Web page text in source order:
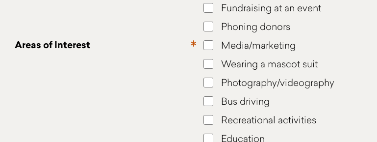
Areas of Interest
Fundraising at an event
Phoning donors
Media/marketing
Wearing a mascot suit
Photography/videography
Bus driving
Recreational activities
Education